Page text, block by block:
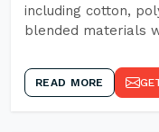
including cotton,
blended materials
READ MORE